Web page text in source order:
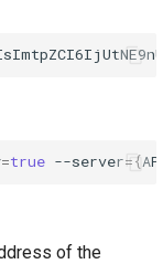
=true --server={
of the